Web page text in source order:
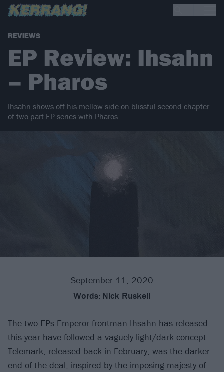
REVIEWS
EP Review: Ihsahn
– Pharos
Ihsahn shows off his mellow side on blissful second chapter
of two-part EP series with Pharos
September 11, 2020
Words: Nick Ruskell
The two EPs Emperor frontman Ihsahn has released
this year have followed a vaguely light/dark concept.
Telemark, released back in February, was the darker
end of the deal, inspired by the imposing majesty of